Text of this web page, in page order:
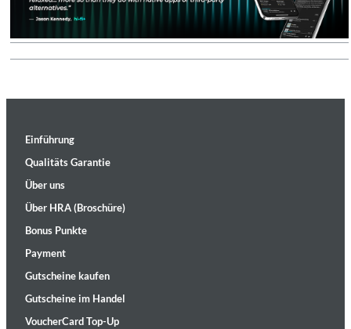
Einführung
Qualitäts Garantie
Über uns
Über HRA (Broschüre)
Bonus Punkte
Payment
Gutscheine kaufen
Gutscheine im Handel
VoucherCard Top-Up